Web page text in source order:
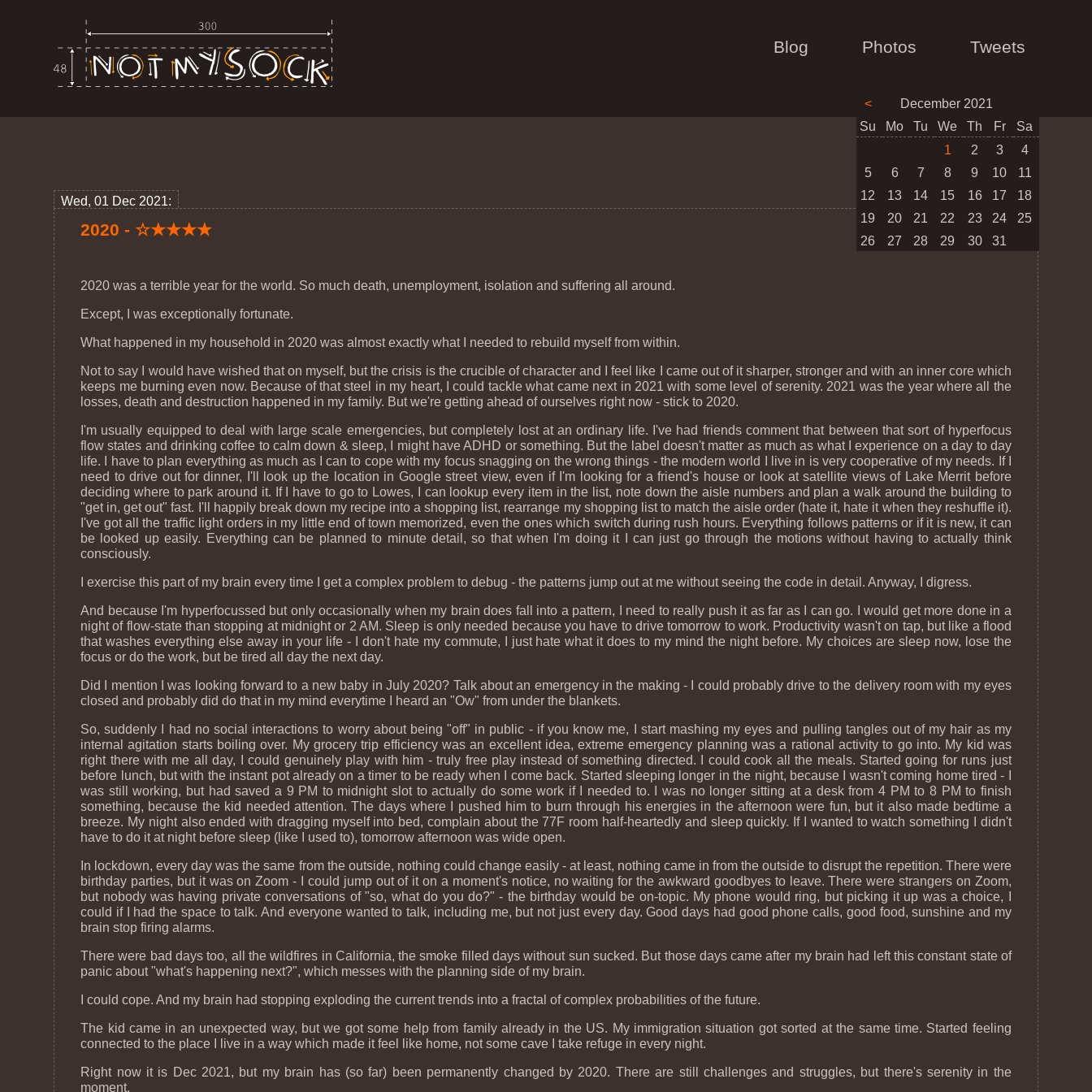
Blog Photos Tweets
<
December 2021
Su
Mo Tu We Th Fr
Sa
1
2 3
4
5
6 7 8 9 10
11
12
13 14 15 16 17
18
19
20 21 22 23 24
25
26
27 28 29 30 31
Wed, 01 Dec 2021:
2020 - ☆★★★★
2020 was a terrible year for the world. So much death, unemployment, isolation and suffering all around.
Except, I was exceptionally fortunate.
What happened in my household in 2020 was almost exactly what I needed to rebuild myself from within.
Not to say I would have wished that on myself, but the crisis is the crucible of character and I feel like I came out of it sharper, stronger and with an inner core which
keeps me burning even now. Because of that steel in my heart, I could tackle what came next in 2021 with some level of serenity. 2021 was the year where all the
losses, death and destruction happened in my family. But we're getting ahead of ourselves right now - stick to 2020.
I'm usually equipped to deal with large scale emergencies, but completely lost at an ordinary life. I've had friends comment that between that sort of hyperfocus
flow states and drinking coffee to calm down & sleep, I might have ADHD or something. But the label doesn't matter as much as what I experience on a day to day
life. I have to plan everything as much as I can to cope with my focus snagging on the wrong things - the modern world I live in is very cooperative of my needs. If I
need to drive out for dinner, I'll look up the location in Google street view, even if I'm looking for a friend's house or look at satellite views of Lake Merrit before
deciding where to park around it. If I have to go to Lowes, I can lookup every item in the list, note down the aisle numbers and plan a walk around the building to
"get in, get out" fast. I'll happily break down my recipe into a shopping list, rearrange my shopping list to match the aisle order (hate it, hate it when they reshuffle it).
I've got all the traffic light orders in my little end of town memorized, even the ones which switch during rush hours. Everything follows patterns or if it is new, it can
be looked up easily. Everything can be planned to minute detail, so that when I'm doing it I can just go through the motions without having to actually think
consciously.
I exercise this part of my brain every time I get a complex problem to debug - the patterns jump out at me without seeing the code in detail. Anyway, I digress.
And because I'm hyperfocussed but only occasionally when my brain does fall into a pattern, I need to really push it as far as I can go. I would get more done in a
night of flow-state than stopping at midnight or 2 AM. Sleep is only needed because you have to drive tomorrow to work. Productivity wasn't on tap, but like a flood
that washes everything else away in your life - I don't hate my commute, I just hate what it does to my mind the night before. My choices are sleep now, lose the
focus or do the work, but be tired all day the next day.
Did I mention I was looking forward to a new baby in July 2020? Talk about an emergency in the making - I could probably drive to the delivery room with my eyes
closed and probably did do that in my mind everytime I heard an "Ow" from under the blankets.
So, suddenly I had no social interactions to worry about being "off" in public - if you know me, I start mashing my eyes and pulling tangles out of my hair as my
internal agitation starts boiling over. My grocery trip efficiency was an excellent idea, extreme emergency planning was a rational activity to go into. My kid was
right there with me all day, I could genuinely play with him - truly free play instead of something directed. I could cook all the meals. Started going for runs just
before lunch, but with the instant pot already on a timer to be ready when I come back. Started sleeping longer in the night, because I wasn't coming home tired - I
was still working, but had saved a 9 PM to midnight slot to actually do some work if I needed to. I was no longer sitting at a desk from 4 PM to 8 PM to finish
something, because the kid needed attention. The days where I pushed him to burn through his energies in the afternoon were fun, but it also made bedtime a
breeze. My night also ended with dragging myself into bed, complain about the 77F room half-heartedly and sleep quickly. If I wanted to watch something I didn't
have to do it at night before sleep (like I used to), tomorrow afternoon was wide open.
In lockdown, every day was the same from the outside, nothing could change easily - at least, nothing came in from the outside to disrupt the repetition. There were
birthday parties, but it was on Zoom - I could jump out of it on a moment's notice, no waiting for the awkward goodbyes to leave. There were strangers on Zoom,
but nobody was having private conversations of "so, what do you do?" - the birthday would be on-topic. My phone would ring, but picking it up was a choice, I
could if I had the space to talk. And everyone wanted to talk, including me, but not just every day. Good days had good phone calls, good food, sunshine and my
brain stop firing alarms.
There were bad days too, all the wildfires in California, the smoke filled days without sun sucked. But those days came after my brain had left this constant state of
panic about "what's happening next?", which messes with the planning side of my brain.
I could cope. And my brain had stopping exploding the current trends into a fractal of complex probabilities of the future.
The kid came in an unexpected way, but we got some help from family already in the US. My immigration situation got sorted at the same time. Started feeling
connected to the place I live in a way which made it feel like home, not some cave I take refuge in every night.
Right now it is Dec 2021, but my brain has (so far) been permanently changed by 2020. There are still challenges and struggles, but there's serenity in the
moment.